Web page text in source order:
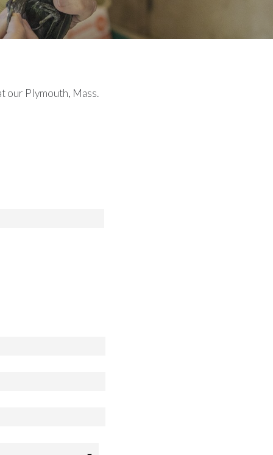
our Plymouth, Mass.